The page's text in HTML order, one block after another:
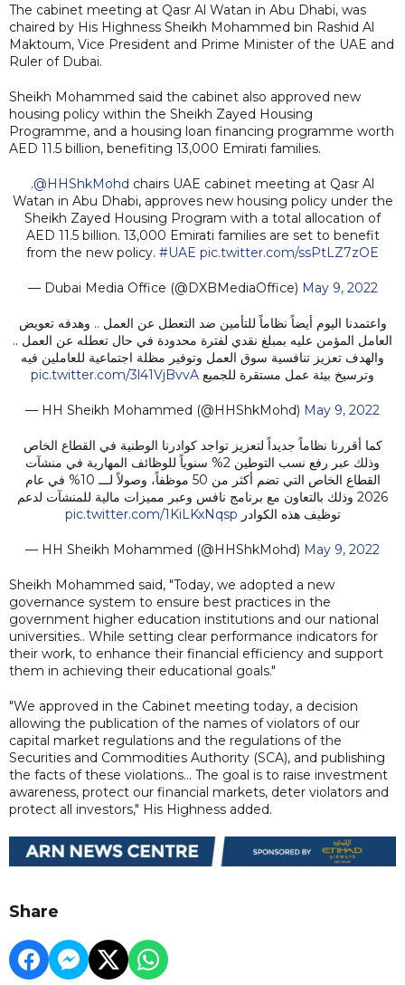
The cabinet meeting at Qasr Al Watan in Abu Dhabi, was
chaired by His Highness Sheikh Mohammed bin Rashid Al
Maktoum, Vice President and Prime Minister of the UAE and
Ruler of Dubai.
Sheikh Mohammed said the cabinet also approved new
housing policy within the Sheikh Zayed Housing
Programme, and a housing loan financing programme worth
AED 11.5 billion, benefiting 13,000 Emirati families.
.@HHShkMohd chairs UAE cabinet meeting at Qasr Al
Watan in Abu Dhabi, approves new housing policy under the
Sheikh Zayed Housing Program with a total allocation of
AED 11.5 billion. 13,000 Emirati families are set to benefit
from the new policy. #UAE pic.twitter.com/ssPtLZ7zOE
— Dubai Media Office (@DXBMediaOffice) May 9, 2022
واعتمدنا اليوم أيضاً نظاماً للتأمين ضد التعطل عن العمل .. وهدفه تعويض
العامل المؤمن عليه بمبلغ نقدي لفترة محدودة في حال تعطله عن العمل ..
والهدف تعزيز تنافسية سوق العمل وتوفير مظلة اجتماعية للعاملين فيه
وترسيخ بيئة عمل مستقرة للجميع pic.twitter.com/3l41VjBvvA
— HH Sheikh Mohammed (@HHShkMohd) May 9, 2022
كما أقررنا نظاماً جديداً لتعزيز تواجد كوادرنا الوطنية في القطاع الخاص
وذلك عبر رفع نسب التوطين 2% سنوياً للوظائف المهارية في منشآت
القطاع الخاص التي تضم أكثر من 50 موظفاً، وصولاً لـــ 10% في عام
2026 وذلك بالتعاون مع برنامج نافس وعبر مميزات مالية للمنشآت لدعم
توظيف هذه الكوادر pic.twitter.com/1KiLKxNqsp
— HH Sheikh Mohammed (@HHShkMohd) May 9, 2022
Sheikh Mohammed said, "Today, we adopted a new
governance system to ensure best practices in the
government higher education institutions and our national
universities.. While setting clear performance indicators for
their work, to enhance their financial efficiency and support
them in achieving their educational goals."
"We approved in the Cabinet meeting today, a decision
allowing the publication of the names of violators of our
capital market regulations and the regulations of the
Securities and Commodities Authority (SCA), and publishing
the facts of these violations... The goal is to raise investment
awareness, protect our financial markets, deter violators and
protect all investors," His Highness added.
Share